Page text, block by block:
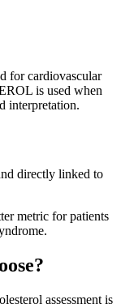
for cardiovascular
is used when
interpretation.
directly linked to
metric for patients
assessment is